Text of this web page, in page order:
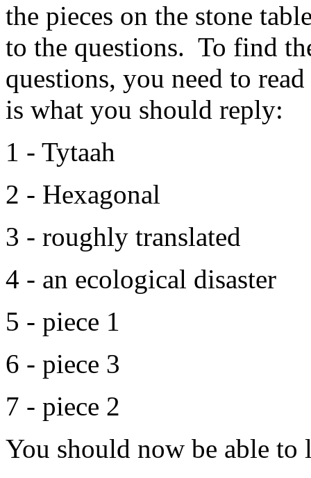
the pieces on the stone
to the questions. To find
questions, you need to
is what you should reply:
1 - Tytaah
2 - Hexagonal
3 - roughly translated
4 - an ecological disaster
5 - piece 1
6 - piece 3
7 - piece 2
You should now be able